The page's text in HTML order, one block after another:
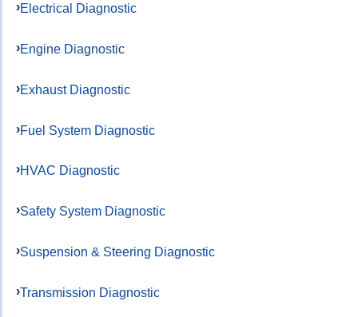
Electrical Diagnostic
Engine Diagnostic
Exhaust Diagnostic
Fuel System Diagnostic
HVAC Diagnostic
Safety System Diagnostic
Suspension & Steering Diagnostic
Transmission Diagnostic